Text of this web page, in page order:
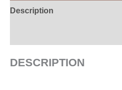
Description
DESCRIPTION